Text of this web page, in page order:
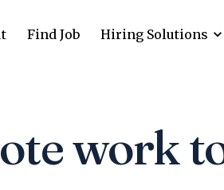
Find Job Hiring Solutions
work